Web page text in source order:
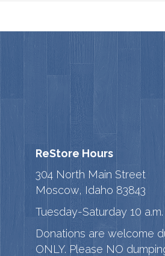
ReStore Hours
304 North Main Street
Moscow, Idaho 83843
Tuesday-Saturday 10
Donations are welcome
ONLY. Please NO